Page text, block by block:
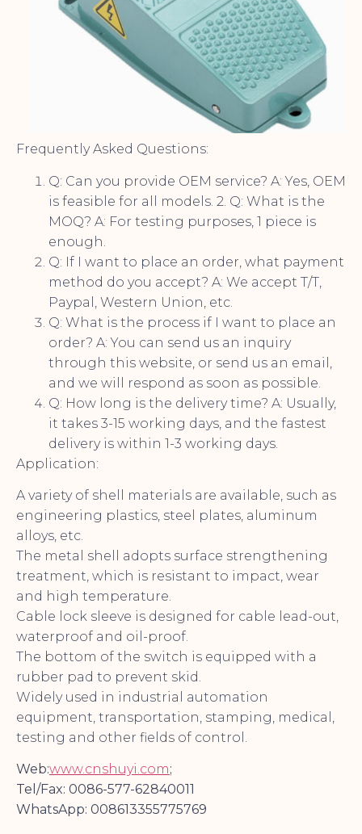
Frequently Asked Questions:
Q: Can you provide OEM service? A: Yes, OEM
is feasible for all models. 2. Q: What is the
MOQ? A: For testing purposes, 1 piece is
enough.
Q: If I want to place an order, what payment
method do you accept? A: We accept T/T,
Paypal, Western Union, etc.
Q: What is the process if I want to place an
order? A: You can send us an inquiry
through this website, or send us an email,
and we will respond as soon as possible.
Q: How long is the delivery time? A: Usually,
it takes 3-15 working days, and the fastest
delivery is within 1-3 working days.
Application:
A variety of shell materials are available, such as
engineering plastics, steel plates, aluminum
alloys, etc.
The metal shell adopts surface strengthening
treatment, which is resistant to impact, wear
and high temperature.
Cable lock sleeve is designed for cable lead-out,
waterproof and oil-proof.
The bottom of the switch is equipped with a
rubber pad to prevent skid.
Widely used in industrial automation
equipment, transportation, stamping, medical,
testing and other fields of control.
Web:www.cnshuyi.com;
Tel/Fax: 0086-577-62840011
WhatsApp: 008613355775769